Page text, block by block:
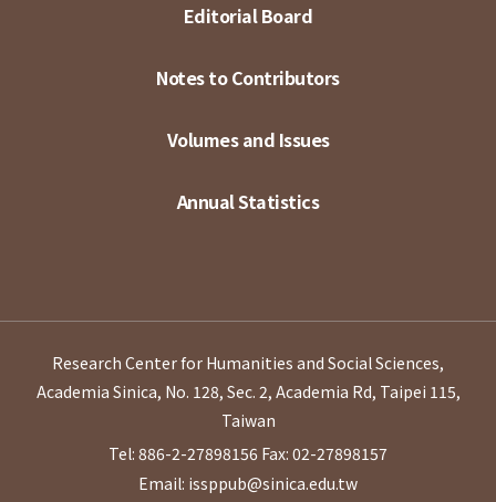
Editorial Board
Notes to Contributors
Volumes and Issues
Annual Statistics
Research Center for Humanities and Social Sciences,
Academia Sinica, No. 128, Sec. 2, Academia Rd, Taipei 115,
Taiwan
Tel: 886-2-27898156 Fax: 02-27898157
Email: issppub@sinica.edu.tw